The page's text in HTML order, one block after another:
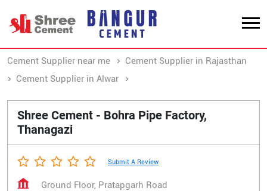
Cement Supplier near me
Cement Supplier in Rajasthan
Cement Supplier in Alwar
Shree Cement - Bohra Pipe Factory,
Thanagazi
Submit A Review
Ground Floor, Pratapgarh Road